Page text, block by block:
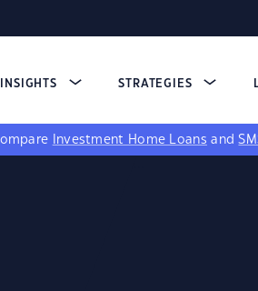
STRATEGIES
Investment Home Loans and